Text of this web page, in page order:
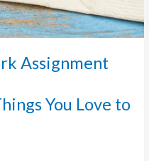
Assignment
You Love to